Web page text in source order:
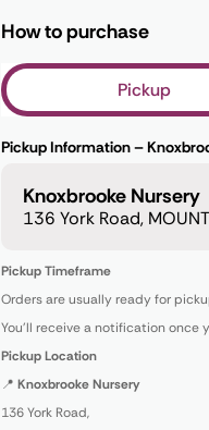
How to purchase
Pickup
Pickup Information –
Knoxbrooke Nursery
136 York Road,
Pickup Timeframe
Orders are usually ready for
You’ll receive a notification once
Pickup Location
📍 Knoxbrooke Nursery
136 York Road,